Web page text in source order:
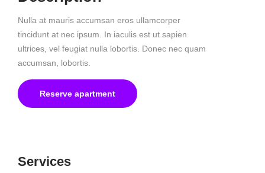
Nulla at mauris accumsan eros ullamcorper
tincidunt at nec ipsum. In iaculis est ut sapien
ultrices, vel feugiat nulla lobortis. Donec nec quam
accumsan, lobortis.
Reserve apartment
Services